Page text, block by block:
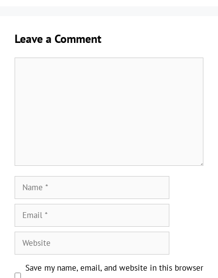
Leave a Comment
Name
Email
Website
Save my name, email, and website in this browser